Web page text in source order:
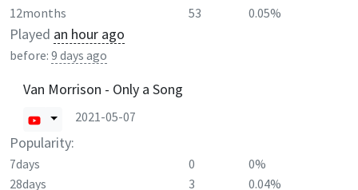
12months
53 0.05%
Played an hour ago
before: 9 days ago
Van Morrison - Only a Song
2021-05-07
Popularity:
7days 0
0%
28days
3
0.04%